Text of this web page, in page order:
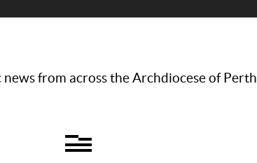
news from across the Archdiocese of Perth